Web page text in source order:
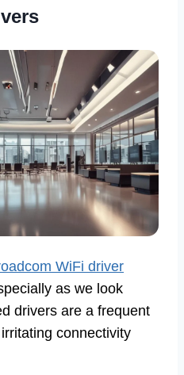
WiFi driver
as we look
drivers are a frequent
connectivity